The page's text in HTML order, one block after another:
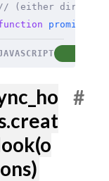
// (either directly
#